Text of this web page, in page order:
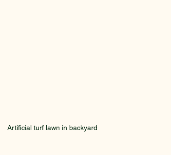
Artificial turf lawn in backyard